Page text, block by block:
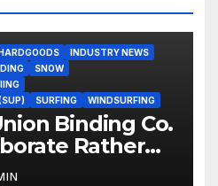
INDUSTRY NEWS
SNOW
SURFING WINDSURFING
Binding Co.
Rather
on New Union